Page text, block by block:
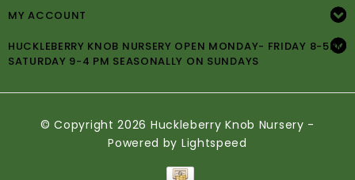
MY ACCOUNT
HUCKLEBERRY KNOB NURSERY OPEN MONDAY- FRIDAY 8-5PM
SATURDAY 9-4 PM SEASONALLY ON SUNDAYS
© Copyright 2026 Huckleberry Knob Nursery -
Powered by Lightspeed